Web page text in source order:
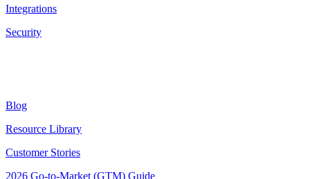
Integrations
Security
Blog
Resource Library
Customer Stories
2026 Go-to-Market (GTM) Guide